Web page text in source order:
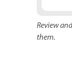
Review
them.